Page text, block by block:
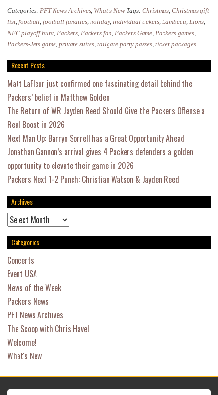
the
Packers
Fan
off
Your
Gift
List
with
Event
USA
Categories: PFT News Archives, What's New Tags: Christmas, Christmas gift
list, football, football fanatics, holiday, individual tickets, Lambeau, Lions,
NFC playoff hunt, Packers, Packers fan, Packers Game, Packers games,
Packers-Jets game, private suites, tailgate party passes, ticket packages
Recent Posts
Matt LaFleur just confirmed one fascinating detail behind the
Packers’ belief in Matthew Golden
The Return of WR Jayden Reed Should Give the Packers Offense a
Real Boost in 2026
Next Man Up: Barryn Sorrell has a Great Opportunity Ahead
Jonathan Gannon’s arrival gives 4 Packers defenders a golden
opportunity to elevate their game in 2026
Packers Next 1-2 Punch: Christian Watson & Jayden Reed
Archives
Archives
Categories
Concerts
Event USA
News of the Week
Packers News
PFT News Archives
The Scoop with Chris Havel
Welcome!
What's New